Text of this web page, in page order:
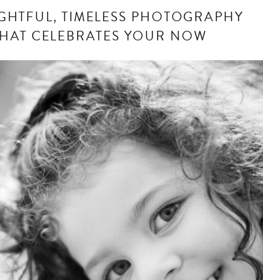
TIMELESS PHOTOGRAPHY
CELEBRATES YOUR NOW